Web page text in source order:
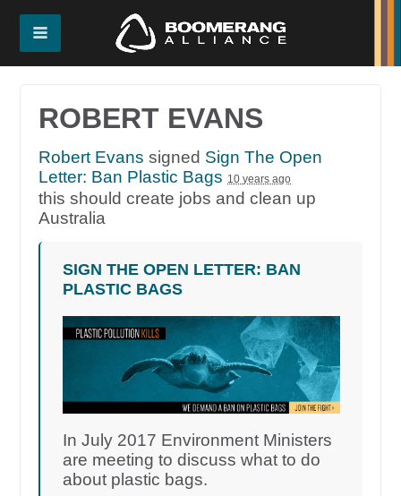
ROBERT EVANS
Robert Evans signed Sign The Open
Letter: Ban Plastic Bags 10 years ago
this should create jobs and clean up
Australia
SIGN THE OPEN LETTER: BAN
PLASTIC BAGS
In July 2017 Environment Ministers
are meeting to discuss what to do
about plastic bags.